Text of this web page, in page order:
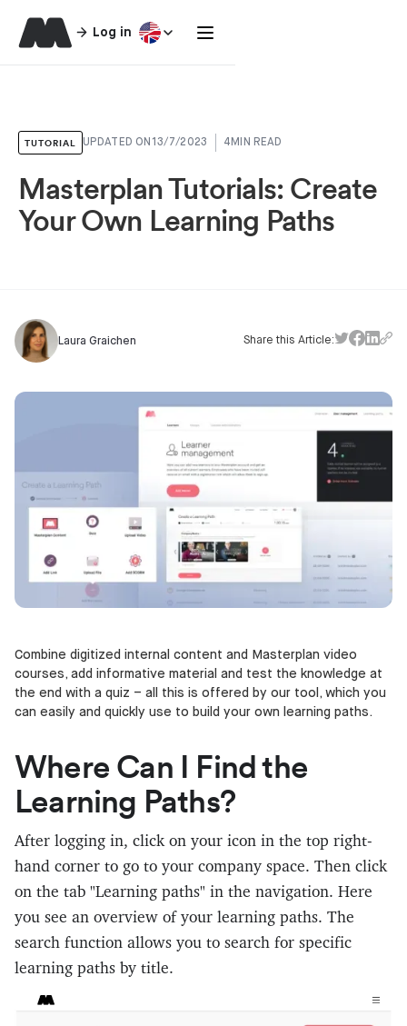
Log in
TUTORIAL UPDATED ON 13/7/2023 4 MIN READ
Masterplan Tutorials: Create
Your Own Learning Paths
Laura Graichen Share this Article:
Combine digitized internal content and Masterplan video
courses, add informative material and test the knowledge at
the end with a quiz – all this is offered by our tool, which you
can easily and quickly use to build your own learning paths.
Where Can I Find the
Learning Paths?
After logging in, click on your icon in the top right-
hand corner to go to your company space. Then click
on the tab "Learning paths" in the navigation. Here
you see an overview of your learning paths. The
search function allows you to search for specific
learning paths by title.